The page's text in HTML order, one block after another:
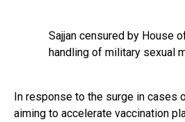
Sajjan censured by House
handling of military sexual
In response to the surge in cases
aiming to accelerate vaccination